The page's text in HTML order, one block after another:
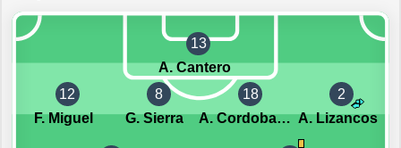
13
A. Cantero
12
F. Miguel
8
G. Sierra
18
A. Cordoba Querejeta
2
A. Lizancos